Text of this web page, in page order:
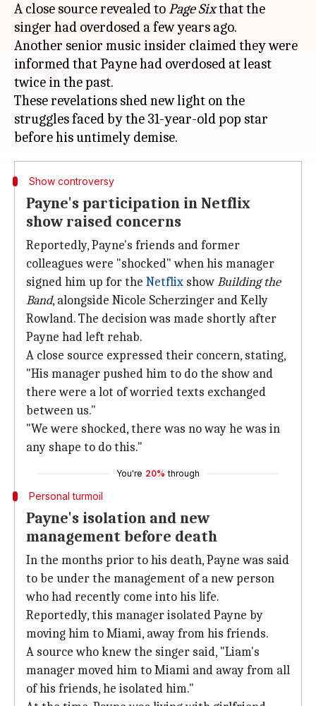
A close source revealed toPage Sixthat the
singer had overdosed a few years ago.
Another senior music insider claimed they were
informed that Payne had overdosed at least
twice in the past.
These revelations shed new light on the
struggles faced by the 31-year-old pop star
Show controversy
Payne's participation in Netflix
show raised concerns
Reportedly, Payne's friends and former
colleagues were "shocked" when his manager
signed him up for the Netflix showBuilding the
Band, alongside Nicole Scherzinger and Kelly
Rowland. The decision was made shortly after
Payne had left rehab.
A close source expressed their concern, stating,
"His manager pushed him to do the show and
there were a lot of worried texts exchanged
between us."
"We were shocked, there was no way he was in
any shape to do this."
You're 20% through
Personal turmoil
Payne's isolation and new
management before death
In the months prior to his death, Payne was said
to be under the management of a new person
who had recently come into his life.
Reportedly, this manager isolated Payne by
moving him to Miami, away from his friends.
A source who knew the singer said, "Liam's
manager moved him to Miami and away from all
of his friends, he isolated him."